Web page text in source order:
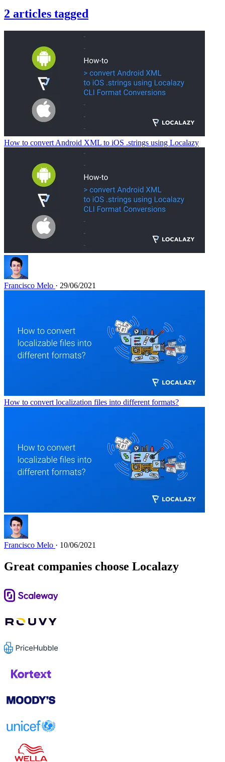
2 articles tagged
How to convert Android XML to iOS .strings using Localazy
Francisco Melo · 29/06/2021
How to convert localization files into different formats?
Francisco Melo · 10/06/2021
Great companies choose Localazy